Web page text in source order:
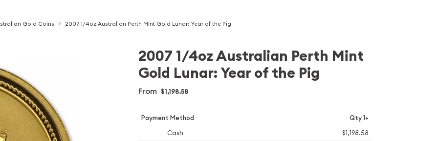
Gold Coins 2007 1/4oz Australian Perth Mint Gold Lunar: Year of the Pig
2007 1/4oz Australian Perth Mint
Gold Lunar: Year of the Pig
From $1,198.58
Payment Method Qty 1+
Cash
$1,198.58